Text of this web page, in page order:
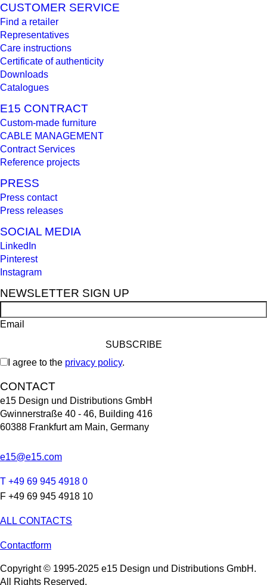
CUSTOMER SERVICE
Find a retailer
Representatives
Care instructions
Certificate of authenticity
Downloads
Catalogues
E15 CONTRACT
Custom-made furniture
CABLE MANAGEMENT
Contract Services
Reference projects
PRESS
Press contact
Press releases
SOCIAL MEDIA
LinkedIn
Pinterest
Instagram
NEWSLETTER SIGN UP
Email
I agree to the privacy policy.
CONTACT
e15 Design und Distributions GmbH
Gwinnerstraße 40 - 46, Building 416
60388 Frankfurt am Main, Germany
e15@e15.com
T +49 69 945 4918 0
F +49 69 945 4918 10
ALL CONTACTS
Contactform
Copyright © 1995-2025 e15 Design und Distributions GmbH.
All Rights Reserved.